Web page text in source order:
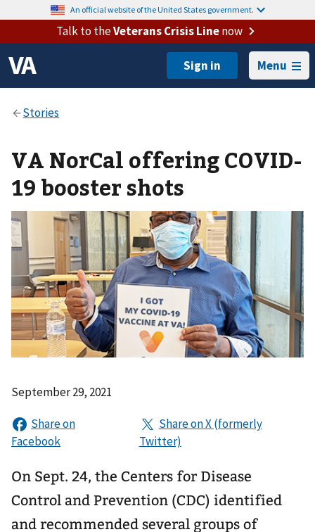
An official website of the United States government.
Talk to theVeterans Crisis Linenow
Menu
VA NorCal offering COVID-
19 booster shots
September 29, 2021
On Sept. 24, the Centers for Disease
Control and Prevention (CDC) identified
and recommended several groups of